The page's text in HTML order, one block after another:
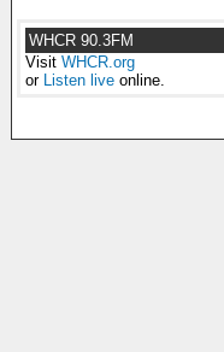
WHCR 90.3FM
Visit WHCR.org
or Listen live online.